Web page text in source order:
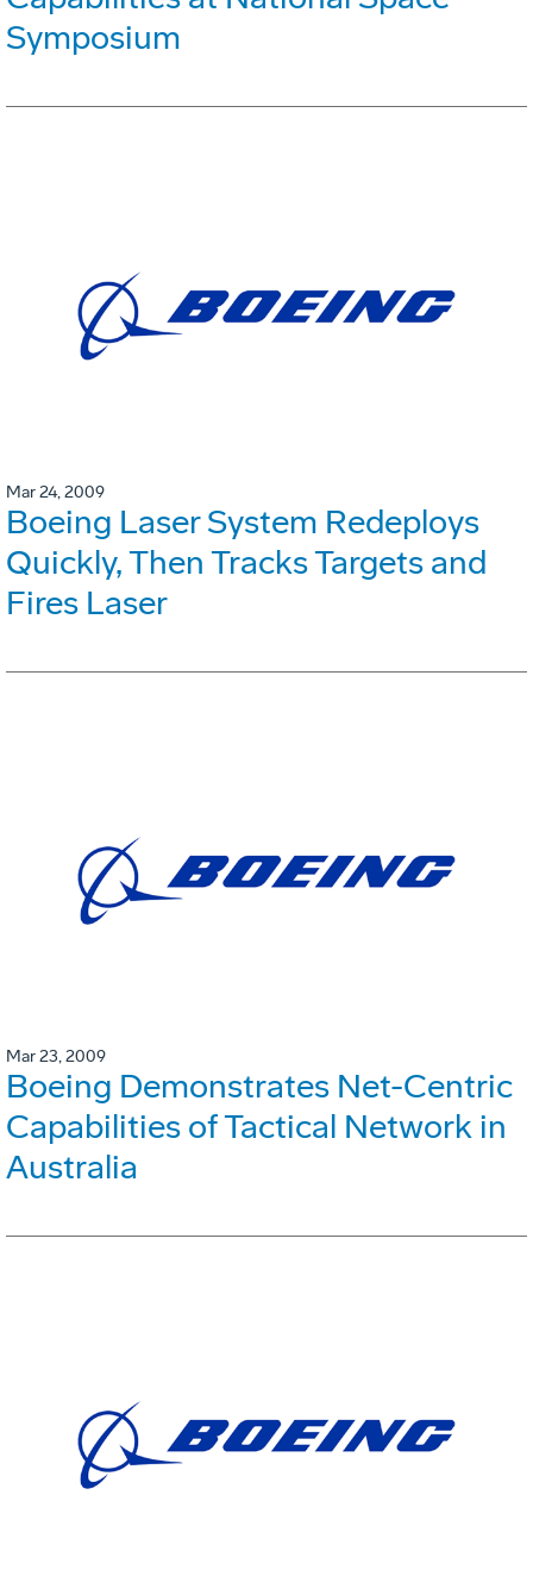
Symposium
Mar 24, 2009
Boeing Laser System Redeploys
Quickly, Then Tracks Targets and
Fires Laser
Mar 23, 2009
Boeing Demonstrates Net-Centric
Capabilities of Tactical Network in
Australia